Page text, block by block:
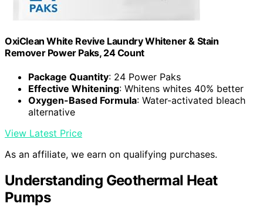
OxiClean White Revive Laundry Whitener & Stain
Remover Power Paks, 24 Count
Package Quantity: 24 Power Paks
Effective Whitening: Whitens whites 40% better
Oxygen-Based Formula: Water-activated bleach
alternative
View Latest Price
As an affiliate, we earn on qualifying purchases.
Understanding Geothermal Heat
Pumps